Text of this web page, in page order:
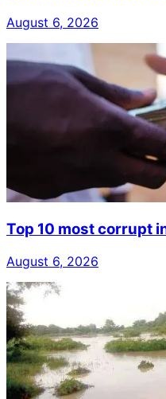
August 6, 2026
Top 10 most corrupt
August 6, 2026